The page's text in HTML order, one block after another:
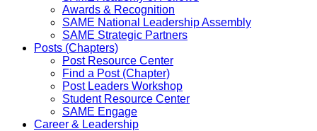
Awards & Recognition
SAME National Leadership Assembly
SAME Strategic Partners
Posts (Chapters)
Post Resource Center
Find a Post (Chapter)
Post Leaders Workshop
Student Resource Center
SAME Engage
Career & Leadership